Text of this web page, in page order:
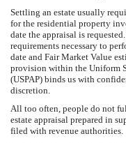
Settling an estate usually
for the residential property
date the appraisal is
requirements necessary to
date and Fair Market Value
provision within the Uniform
(USPAP) binds us with
discretion.
All too often, people do not
estate appraisal prepared in
filed with revenue authorities.